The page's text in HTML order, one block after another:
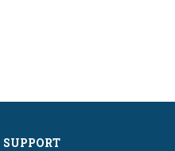
SUPPORT